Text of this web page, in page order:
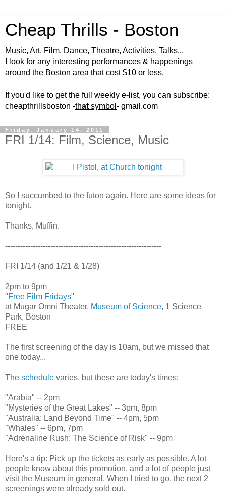
Cheap Thrills - Boston
Music, Art, Film, Dance, Theatre, Activities, Talks...
I look for any interesting performances & happenings
around the Boston area that cost $10 or less.
If you'd like to get the full weekly e-list, you can subscribe:
cheapthrillsboston -that symbol - gmail.com
Friday, January 14, 2011
FRI 1/14: Film, Science, Music
So I succumbed to the futon again. Here are some ideas for
tonight.
Thanks, Muffin.
--------------------------------------------------------------
FRI 1/14 (and 1/21 & 1/28)
2pm to 9pm
"Free Film Fridays"
at Mugar Omni Theater, Museum of Science, 1 Science
Park, Boston
FREE
The first screening of the day is 10am, but we missed that
one today...
The schedule varies, but these are today's times:
"Arabia" -- 2pm
"Mysteries of the Great Lakes" -- 3pm, 8pm
"Australia: Land Beyond Time" -- 4pm, 5pm
"Whales" -- 6pm, 7pm
"Adrenaline Rush: The Science of Risk" -- 9pm
Here's a tip: Pick up the tickets as early as possible. A lot
people know about this promotion, and a lot of people just
visit the Museum in general. When I tried to go, the next 2
screenings were already sold out.